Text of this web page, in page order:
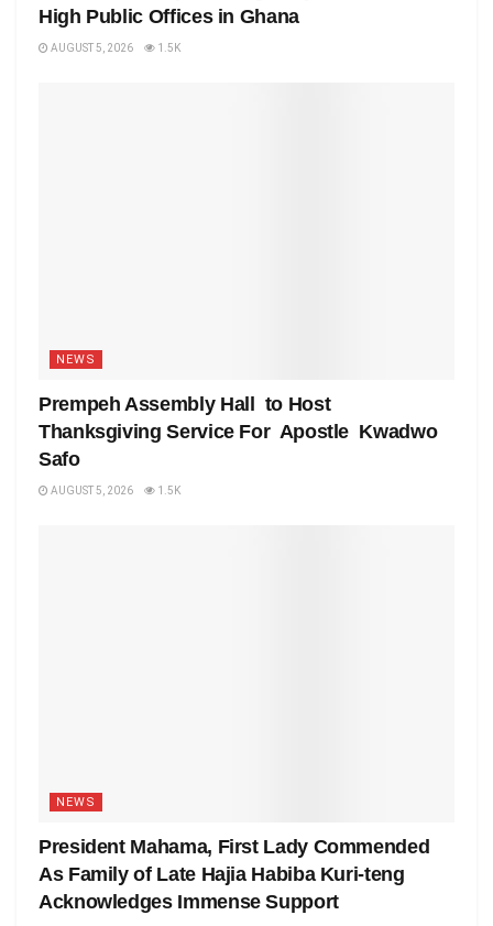
High Public Offices in Ghana
AUGUST 5, 2026 1.5K
NEWS
Prempeh Assembly Hall to Host
Thanksgiving Service For Apostle Kwadwo
Safo
AUGUST 5, 2026 1.5K
NEWS
President Mahama, First Lady Commended
As Family of Late Hajia Habiba Kuri-teng
Acknowledges Immense Support